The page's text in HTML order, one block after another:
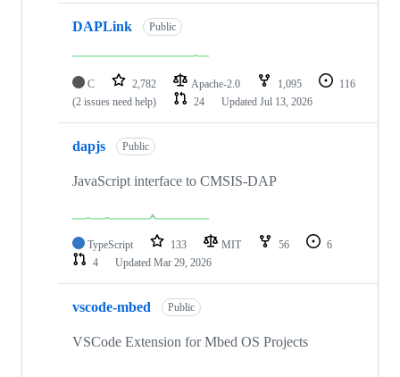
DAPLink Public
C 2,782 Apache-2.0 1,095
116
(2 issues need help)
24 Updated Jul 13, 2026
dapjs Public
JavaScript interface to CMSIS-DAP
TypeScript 133 MIT 56
6
4
Updated Mar 29, 2026
vscode-mbed Public
VSCode Extension for Mbed OS Projects